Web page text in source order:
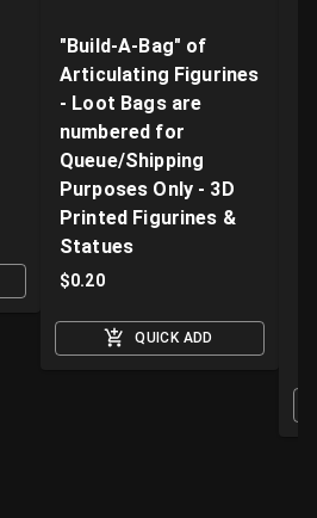
"Build-A-Bag" of
Articulating Figurines
- Loot Bags are
numbered for
Queue/Shipping
Purposes Only - 3D
Printed Figurines &
Statues
$0.20
QUICK ADD